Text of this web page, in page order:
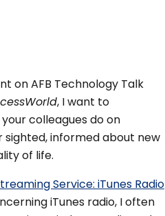
on AFB Technology Talk
, I want to
colleagues do on
sighted, informed about new
of life.
Service: iTunes Radio
iTunes radio, I often